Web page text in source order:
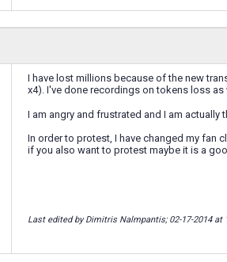
I have lost millions because of the new
x4). I've done recordings on tokens loss
I am angry and frustrated and I am
In order to protest, I have changed my fan
if you also want to protest maybe it is a
Last edited by Dimitris Nalmpantis; 02-17-2014 at